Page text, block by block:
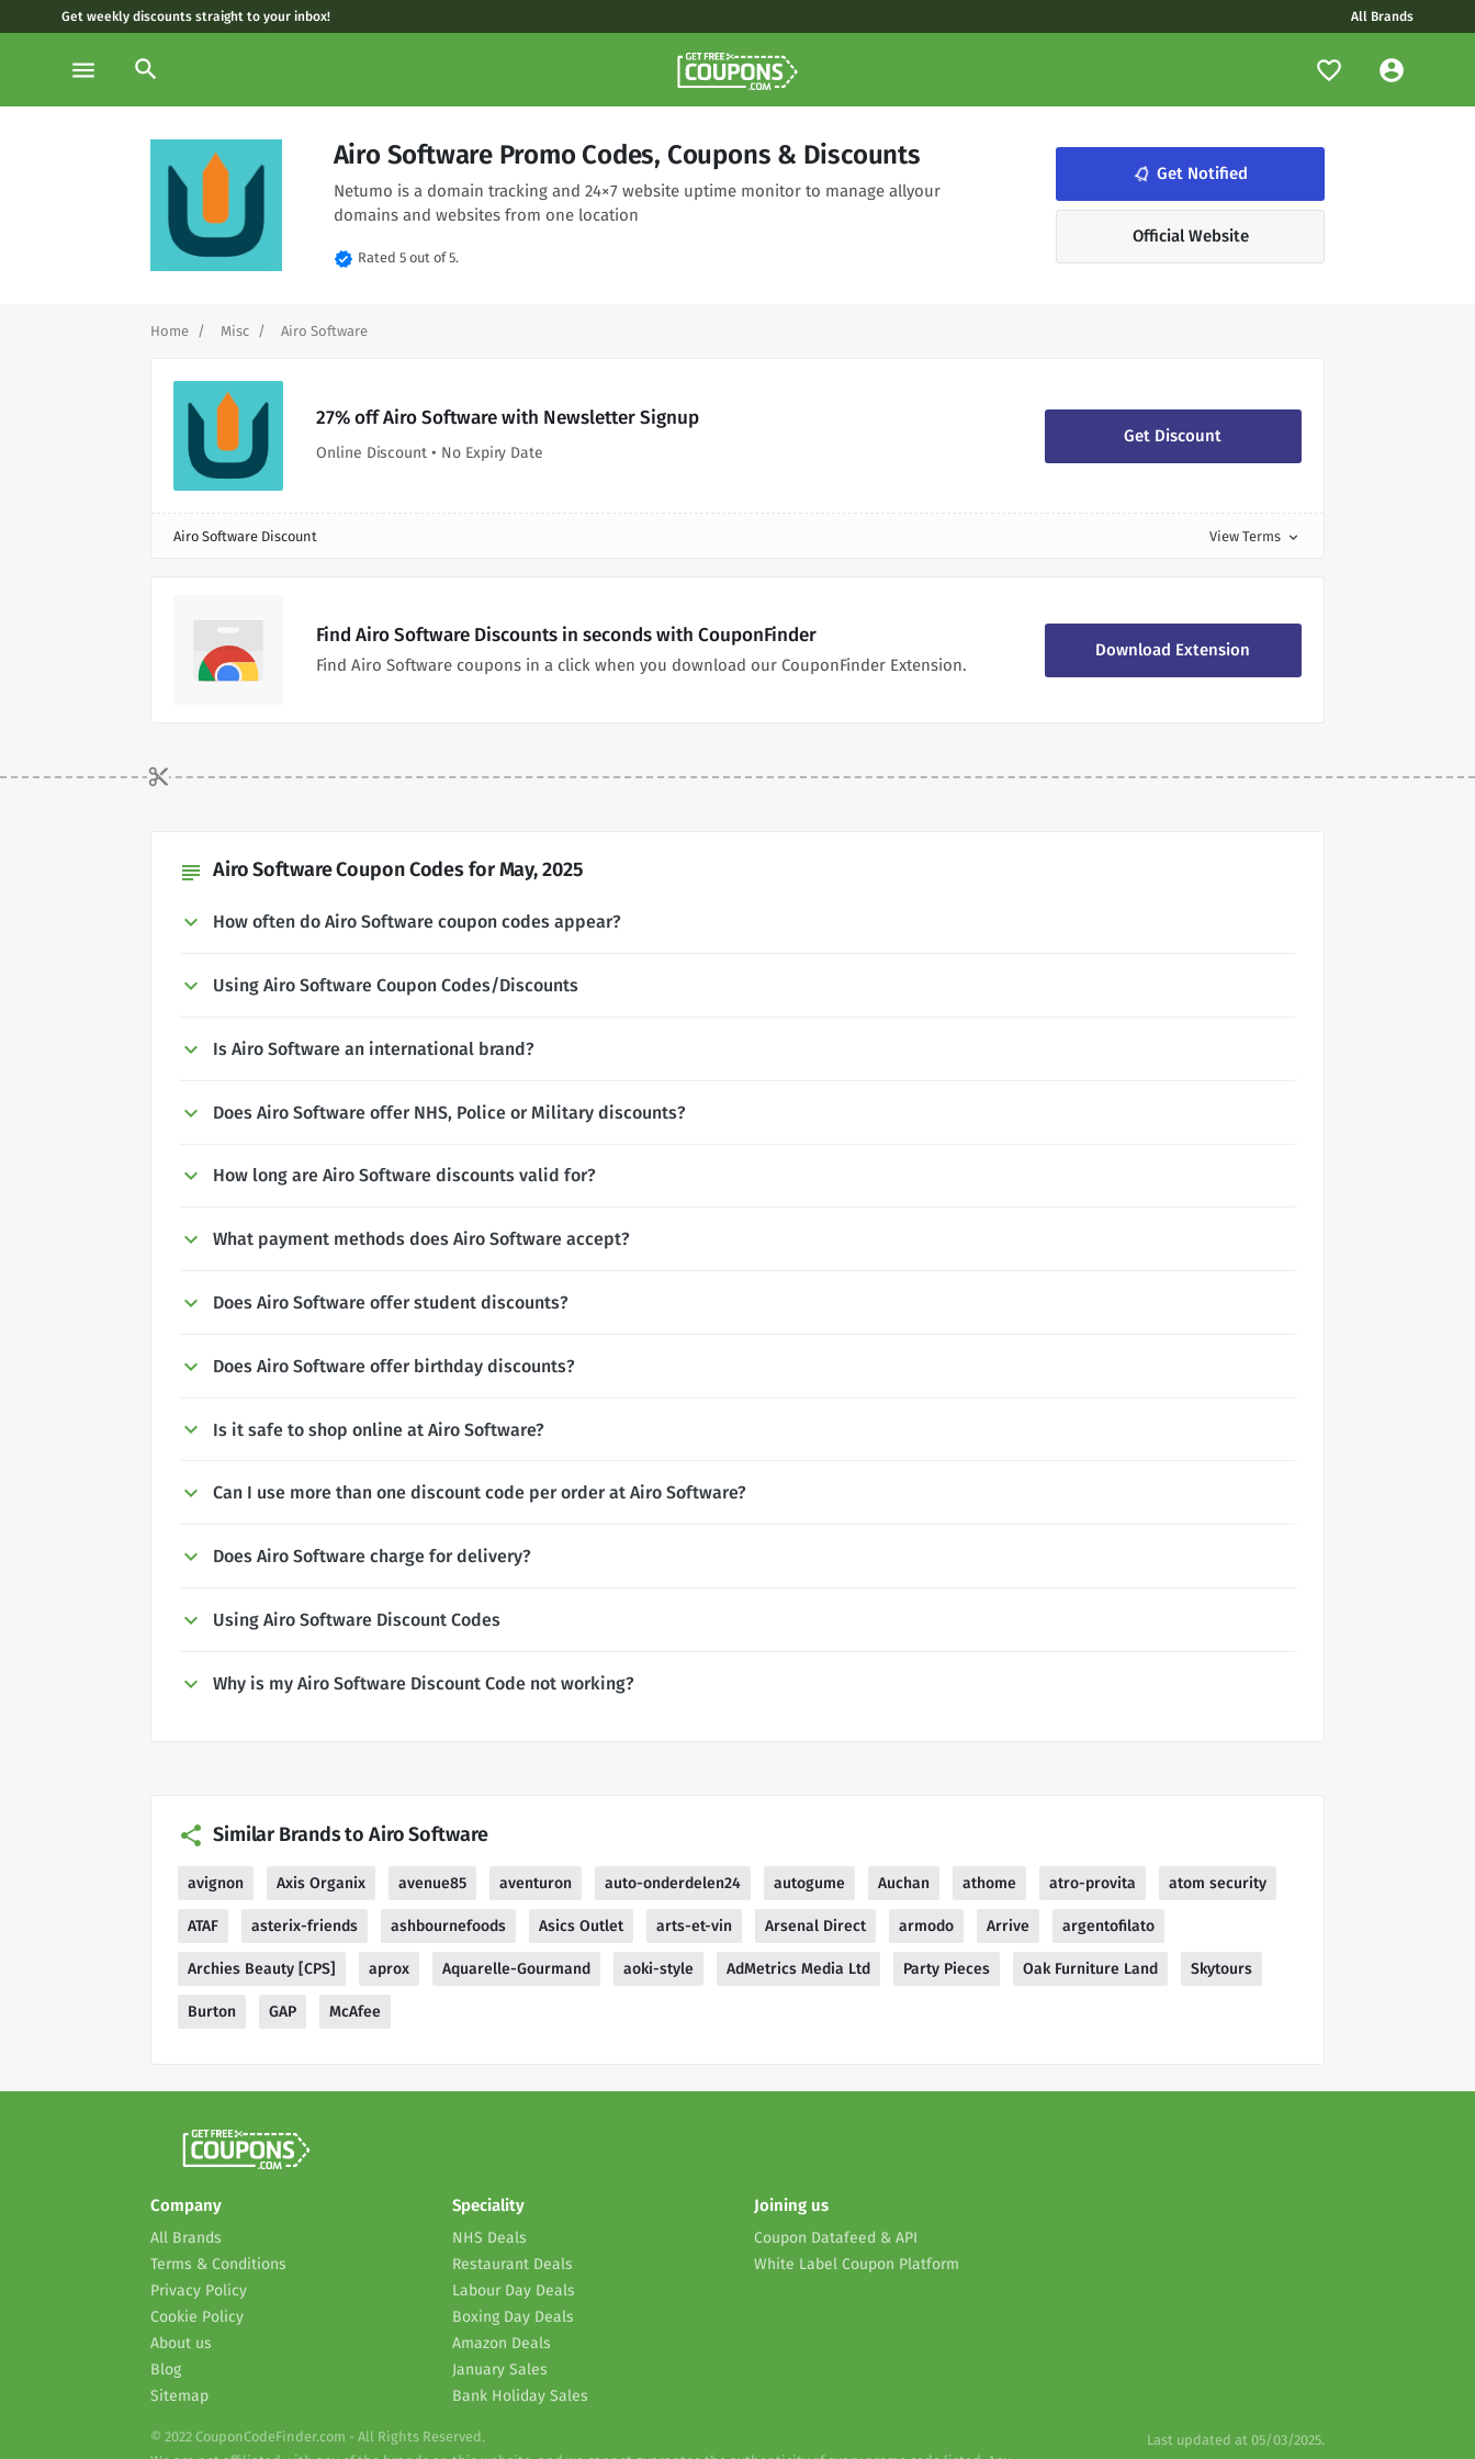
Get weekly discounts straight to your inbox! All Brands
menu search
Airo Software Promo Codes, Coupons & Discounts
Netumo is a domain tracking and 24×7 website uptime monitor to manage allyour
domains and websites from one location
verified Rated 5 out of 5.
notifications_none Get Notified
Official Website
Home Misc Airo Software
27% off Airo Software with Newsletter Signup
Online Discount • No Expiry Date
Get Discount
Airo Software Discount View Terms expand_more
Find Airo Software Discounts in seconds with CouponFinder
Find Airo Software coupons in a click when you download our CouponFinder Extension.
Download Extension
subject Airo Software Coupon Codes for May, 2025
How often do Airo Software coupon codes appear?
Using Airo Software Coupon Codes/Discounts
Is Airo Software an international brand?
Does Airo Software offer NHS, Police or Military discounts?
How long are Airo Software discounts valid for?
What payment methods does Airo Software accept?
Does Airo Software offer student discounts?
Does Airo Software offer birthday discounts?
Is it safe to shop online at Airo Software?
Can I use more than one discount code per order at Airo Software?
Does Airo Software charge for delivery?
Using Airo Software Discount Codes
Why is my Airo Software Discount Code not working?
Similar Brands to Airo Software
avignon Axis Organix avenue85 aventuron auto-onderdelen24 autogume Auchan athome atro-provita atom security
ATAF asterix-friends ashbournefoods Asics Outlet arts-et-vin Arsenal Direct armodo Arrive argentofilato
Archies Beauty [CPS] aprox Aquarelle-Gourmand aoki-style AdMetrics Media Ltd Party Pieces Oak Furniture Land Skytours
Burton GAP McAfee
Company
All Brands
Terms & Conditions
Privacy Policy
Cookie Policy
About us
Blog
Sitemap
Speciality
NHS Deals
Restaurant Deals
Labour Day Deals
Boxing Day Deals
Amazon Deals
January Sales
Bank Holiday Sales
Joining us
Coupon Datafeed & API
White Label Coupon Platform
© 2022 CouponCodeFinder.com - All Rights Reserved.
Last updated at 05/03/2025.